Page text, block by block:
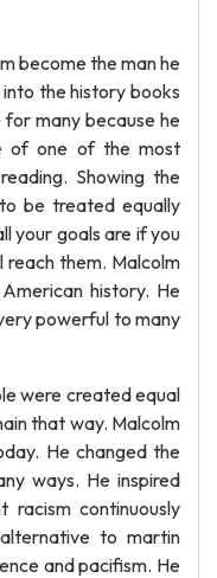
become the man he
the history books
many because he
of one of the most
Showing the
be treated equally
your goals are if you
reach them. Malcolm
history. He
powerful to many
were created equal
that way. Malcolm
He changed the
ways. He inspired
continuously
to martin
and pacifism. He